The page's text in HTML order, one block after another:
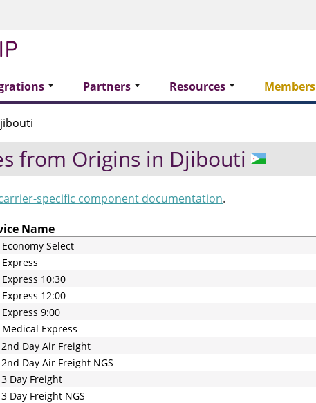
Partners Resources Members
from Origins in Djibouti
specific component documentation.
Name
Economy Select
Express
Express 10:30
Express 12:00
Express 9:00
Medical Express
2nd Day Air Freight
2nd Day Air Freight NGS
3 Day Freight
3 Day Freight NGS